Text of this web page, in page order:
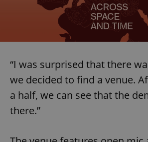
“I was surprised that there
we decided to find a venue.
a half, we can see that the
there.”